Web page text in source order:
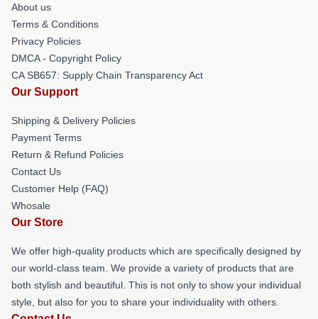
About us
Terms & Conditions
Privacy Policies
DMCA - Copyright Policy
CA SB657: Supply Chain Transparency Act
Our Support
Shipping & Delivery Policies
Payment Terms
Return & Refund Policies
Contact Us
Customer Help (FAQ)
Whosale
Our Store
We offer high-quality products which are specifically designed by
our world-class team. We provide a variety of products that are
both stylish and beautiful. This is not only to show your individual
style, but also for you to share your individuality with others.